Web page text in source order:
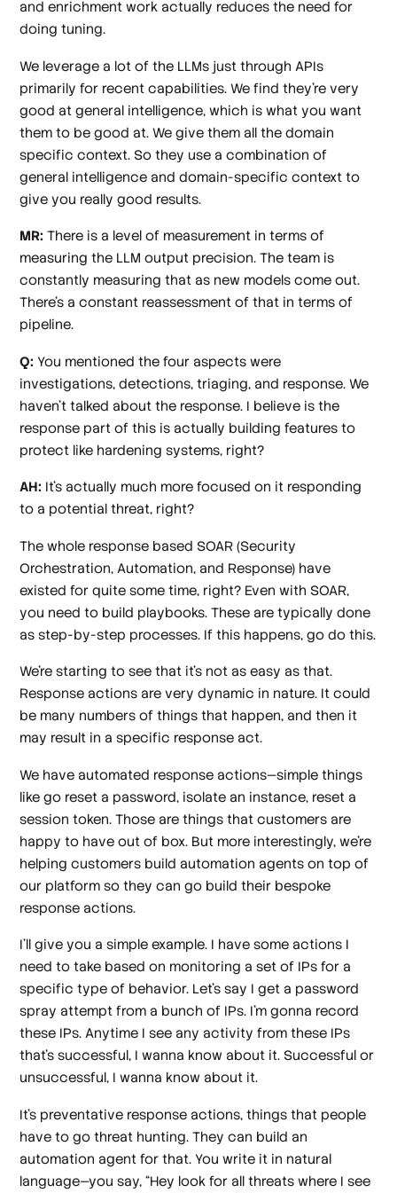
and enrichment work actually reduces the need for
doing tuning.
We leverage a lot of the LLMs just through APIs
primarily for recent capabilities. We find they're very
good at general intelligence, which is what you want
them to be good at. We give them all the domain
specific context. So they use a combination of
general intelligence and domain-specific context to
give you really good results.
MR: There is a level of measurement in terms of
measuring the LLM output precision. The team is
constantly measuring that as new models come out.
There's a constant reassessment of that in terms of
pipeline.
Q: You mentioned the four aspects were
investigations, detections, triaging, and response. We
haven't talked about the response. I believe is the
response part of this is actually building features to
protect like hardening systems, right?
AH: It's actually much more focused on it responding
to a potential threat, right?
The whole response based SOAR (Security
Orchestration, Automation, and Response) have
existed for quite some time, right? Even with SOAR,
you need to build playbooks. These are typically done
as step-by-step processes. If this happens, go do this.
We're starting to see that it's not as easy as that.
Response actions are very dynamic in nature. It could
be many numbers of things that happen, and then it
may result in a specific response act.
We have automated response actions—simple things
like go reset a password, isolate an instance, reset a
session token. Those are things that customers are
happy to have out of box. But more interestingly, we're
helping customers build automation agents on top of
our platform so they can go build their bespoke
response actions.
I'll give you a simple example. I have some actions I
need to take based on monitoring a set of IPs for a
specific type of behavior. Let's say I get a password
spray attempt from a bunch of IPs. I'm gonna record
these IPs. Anytime I see any activity from these IPs
that’s successful, I wanna know about it. Successful or
unsuccessful, I wanna know about it.
It's preventative response actions, things that people
have to go threat hunting. They can build an
automation agent for that. You write it in natural
language—you say, “Hey look for all threats where I see